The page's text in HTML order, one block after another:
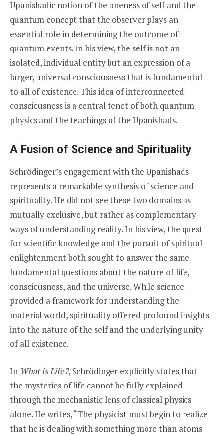
Upanishadic notion of the oneness of self and the
quantum concept that the observer plays an
essential role in determining the outcome of
quantum events. In his view, the self is not an
isolated, individual entity but an expression of a
larger, universal consciousness that is fundamental
to all of existence. This idea of interconnected
consciousness is a central tenet of both quantum
physics and the teachings of the Upanishads.
A Fusion of Science and Spirituality
Schrödinger’s engagement with the Upanishads
represents a remarkable synthesis of science and
spirituality. He did not see these two domains as
mutually exclusive, but rather as complementary
ways of understanding reality. In his view, the quest
for scientific knowledge and the pursuit of spiritual
enlightenment both sought to answer the same
fundamental questions about the nature of life,
consciousness, and the universe. While science
provided a framework for understanding the
material world, spirituality offered profound insights
into the nature of the self and the underlying unity
of all existence.
In What is Life?, Schrödinger explicitly states that
the mysteries of life cannot be fully explained
through the mechanistic lens of classical physics
alone. He writes, “The physicist must begin to realize
that he is dealing with something more than atoms